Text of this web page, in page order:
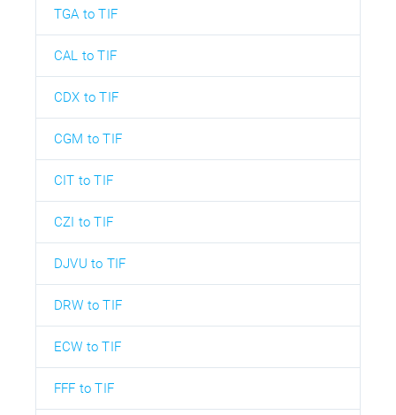
TGA to TIF
CAL to TIF
CDX to TIF
CGM to TIF
CIT to TIF
CZI to TIF
DJVU to TIF
DRW to TIF
ECW to TIF
FFF to TIF